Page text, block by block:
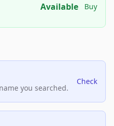
Available Buy
you searched.
Check